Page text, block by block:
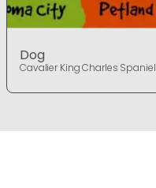
Dog
Cavalier King Charles Spaniel